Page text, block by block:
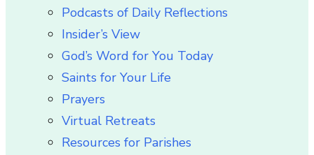
Podcasts of Daily Reflections
Insider’s View
God’s Word for You Today
Saints for Your Life
Prayers
Virtual Retreats
Resources for Parishes